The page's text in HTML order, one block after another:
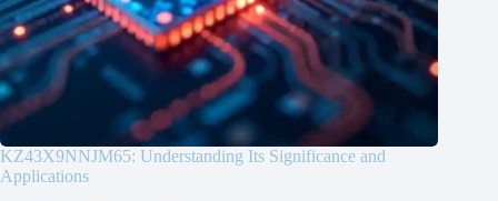
KZ43X9NNJM65: Understanding Its Significance and
Applications